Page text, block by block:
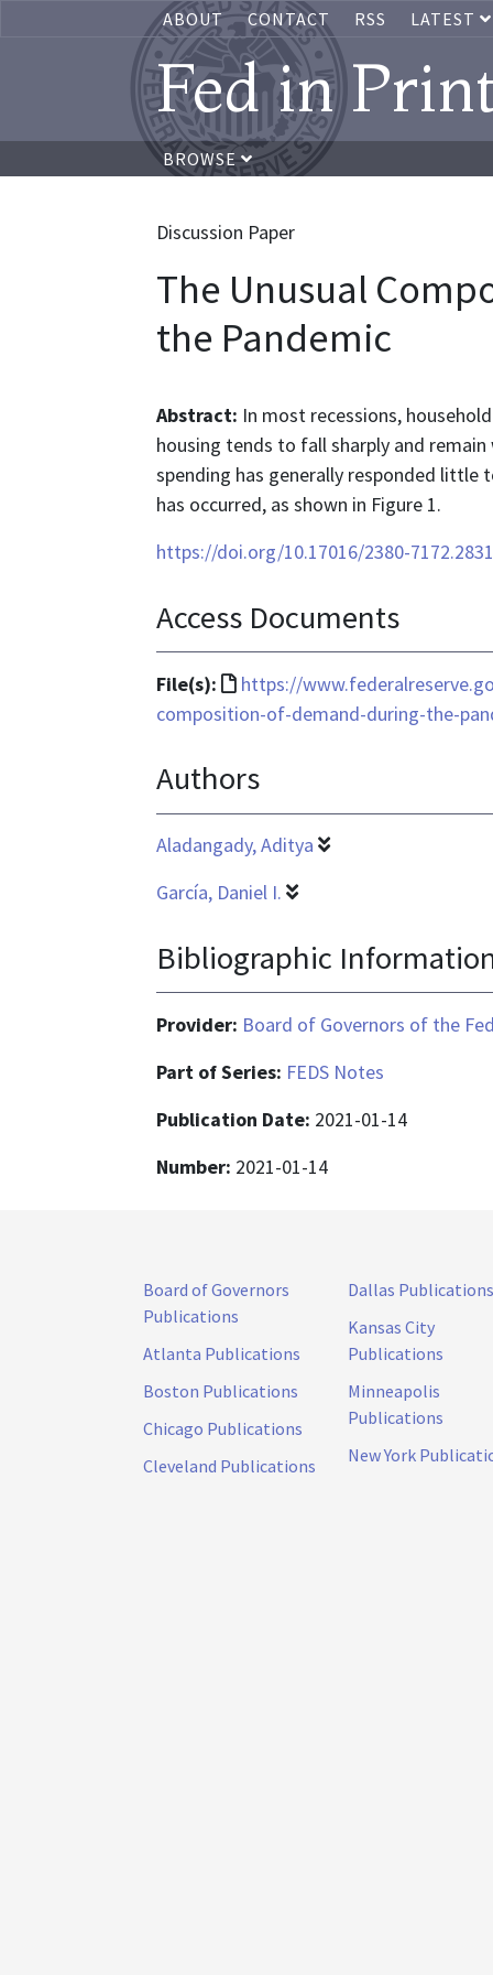
ABOUT CONTACT RSS LATEST
Fed in
BROWSE
Discussion Paper
The Unusual
the Pandemic
Abstract: In most recessions,
housing tends to fall sharply and
spending has generally responded little
has occurred, as shown in Figure 1.
https://doi.org/10.17016/2380-7172.2831
Access Documents
File(s):
File
format
text/html
https://
composition-of-demand-during-the-
Authors
Aladangady, Aditya
García, Daniel I.
Bibliographic
Provider: Board of Governors of the
Part of Series: FEDS Notes
Publication Date: 2021-01-14
Number: 2021-01-14
Board of Governors
Publications
Atlanta Publications
Boston Publications
Chicago Publications
Cleveland Publications
Dallas Publications
Kansas City
Publications
Minneapolis
Publications
New York